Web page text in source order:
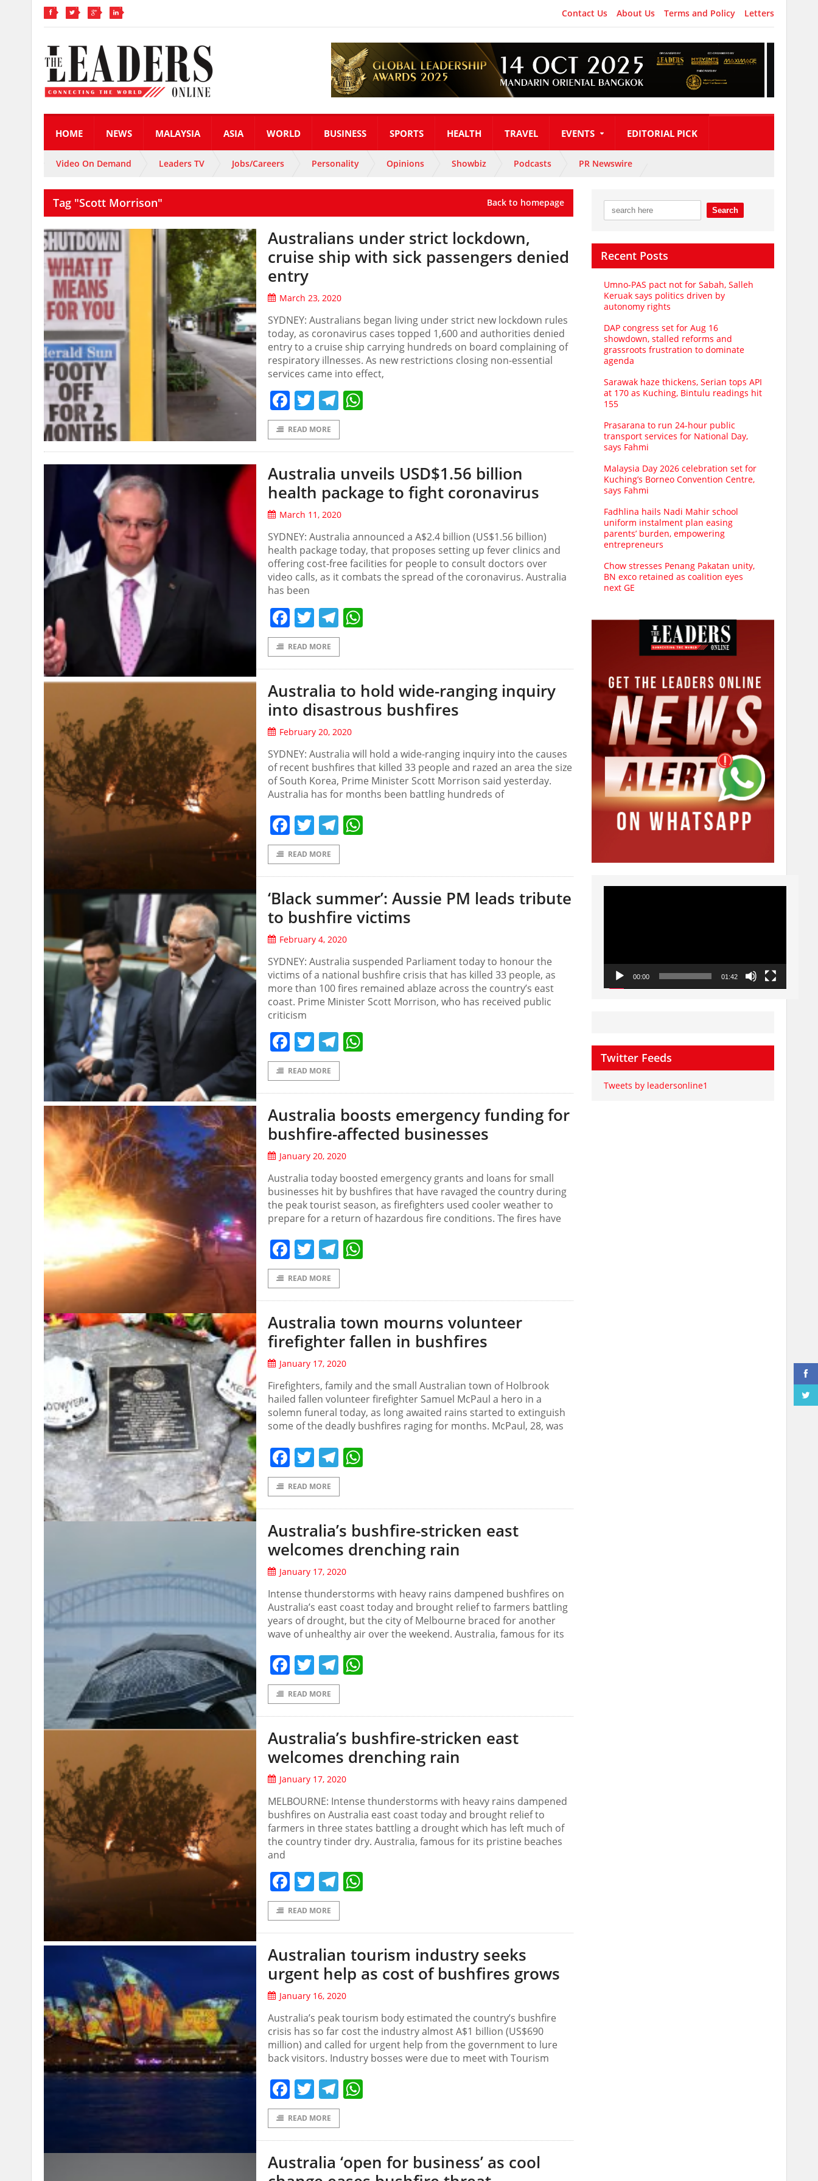
Contact Us About Us Terms and Policy Letters
HOME NEWS MALAYSIA ASIA WORLD BUSINESS SPORTS HEALTH TRAVEL EVENTS EDITORIAL PICK
Video On Demand Leaders TV Jobs/Careers Personality Opinions Showbiz Podcasts PR Newswire
Tag "Scott Morrison" Back to homepage
Australians under strict lockdown,
cruise ship with sick passengers denied
entry
March 23, 2020
SYDNEY: Australians began living under strict new lockdown rules
today, as coronavirus cases topped 1,600 and authorities denied
entry to a cruise ship carrying hundreds on board complaining of
respiratory illnesses. As new restrictions closing non-essential
services came into effect,
Facebook
TwitterTelegram
READ MORE
Australia unveils USD$1.56 billion
health package to fight coronavirus
March 11, 2020
SYDNEY: Australia announced a A$2.4 billion (US$1.56 billion)
health package today, that proposes setting up fever clinics and
offering cost-free facilities for people to consult doctors over
video calls, as it combats the spread of the coronavirus. Australia
has been
Facebook
TwitterTelegram
READ MORE
Australia to hold wide-ranging inquiry
into disastrous bushfires
February 20, 2020
SYDNEY: Australia will hold a wide-ranging inquiry into the causes
of recent bushfires that killed 33 people and razed an area the size
of South Korea, Prime Minister Scott Morrison said yesterday.
Australia has for months been battling hundreds of
Facebook
TwitterTelegram
READ MORE
‘Black summer’: Aussie PM leads tribute
to bushfire victims
February 4, 2020
SYDNEY: Australia suspended Parliament today to honour the
victims of a national bushfire crisis that has killed 33 people, as
more than 100 fires remained ablaze across the country’s east
coast. Prime Minister Scott Morrison, who has received public
criticism
Facebook
TwitterTelegram
READ MORE
Australia boosts emergency funding for
bushfire-affected businesses
January 20, 2020
Australia today boosted emergency grants and loans for small
businesses hit by bushfires that have ravaged the country during
the peak tourist season, as firefighters used cooler weather to
prepare for a return of hazardous fire conditions. The fires have
Facebook
TwitterTelegram
READ MORE
Australia town mourns volunteer
firefighter fallen in bushfires
January 17, 2020
Firefighters, family and the small Australian town of Holbrook
hailed fallen volunteer firefighter Samuel McPaul a hero in a
solemn funeral today, as long awaited rains started to extinguish
some of the deadly bushfires raging for months. McPaul, 28, was
Facebook
TwitterTelegram
READ MORE
Australia’s bushfire-stricken east
welcomes drenching rain
January 17, 2020
Intense thunderstorms with heavy rains dampened bushfires on
Australia’s east coast today and brought relief to farmers battling
years of drought, but the city of Melbourne braced for another
wave of unhealthy air over the weekend. Australia, famous for its
Facebook
TwitterTelegram
READ MORE
Australia’s bushfire-stricken east
welcomes drenching rain
January 17, 2020
MELBOURNE: Intense thunderstorms with heavy rains dampened
bushfires on Australia east coast today and brought relief to
farmers in three states battling a drought which has left much of
the country tinder dry. Australia, famous for its pristine beaches
and
Facebook
TwitterTelegram
READ MORE
Australian tourism industry seeks
urgent help as cost of bushfires grows
January 16, 2020
Australia’s peak tourism body estimated the country’s bushfire
crisis has so far cost the industry almost A$1 billion (US$690
million) and called for urgent help from the government to lure
back visitors. Industry bosses were due to meet with Tourism
Facebook
TwitterTelegram
READ MORE
Australia ‘open for business’ as cool
Recent Posts
Umno‑PAS pact not for Sabah, Salleh
Keruak says politics driven by
autonomy rights
DAP congress set for Aug 16
showdown, stalled reforms and
grassroots frustration to dominate
agenda
Sarawak haze thickens, Serian tops API
at 170 as Kuching, Bintulu readings hit
155
Prasarana to run 24-hour public
transport services for National Day,
says Fahmi
Malaysia Day 2026 celebration set for
Kuching’s Borneo Convention Centre,
says Fahmi
Fadhlina hails Nadi Mahir school
uniform instalment plan easing
parents’ burden, empowering
entrepreneurs
Chow stresses Penang Pakatan unity,
BN exco retained as coalition eyes
next GE
Video
00:00 01:42
Twitter Feeds
Tweets by leadersonline1